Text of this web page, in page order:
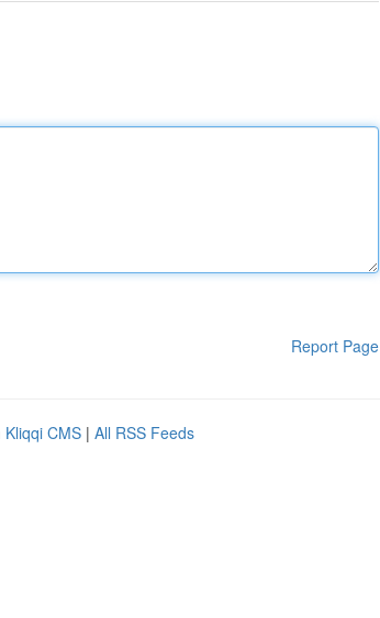
Report Page
Kliqqi CMS | All RSS Feeds